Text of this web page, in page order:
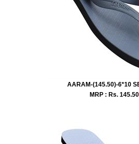
AARAM-(145.50)-6*10
MRP : Rs. 145.50